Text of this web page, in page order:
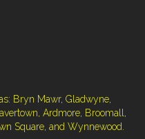
Bryn Mawr, Gladwyne,
Ardmore, Broomall,
Square, and Wynnewood.